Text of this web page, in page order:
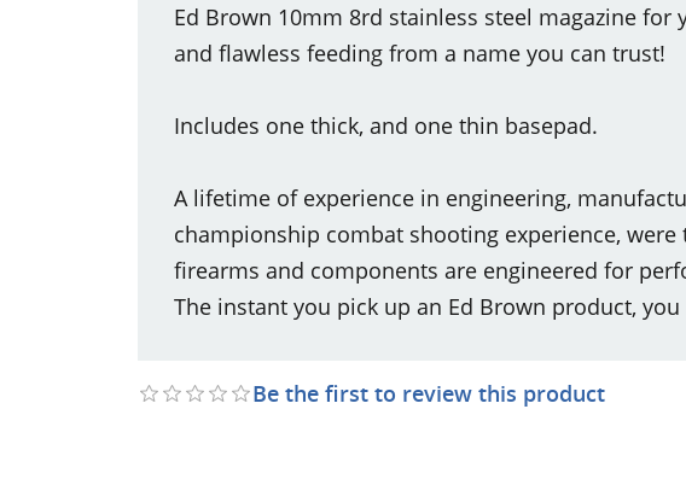
Ed Brown 10mm 8rd stainless steel magazine
and flawless feeding from a name you can trust!
Includes one thick, and one thin basepad.
A lifetime of experience in engineering,
championship combat shooting experience,
firearms and components are engineered for
The instant you pick up an Ed Brown product,
Be the first to review this product